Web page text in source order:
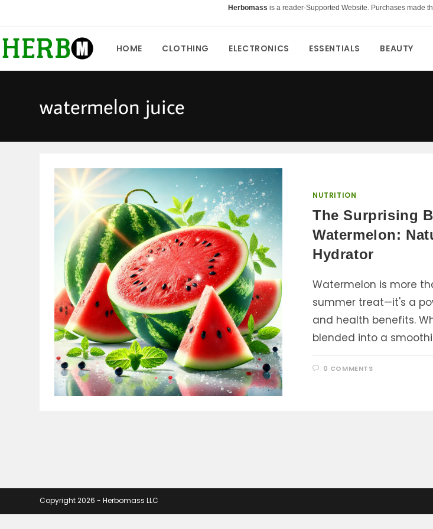
content
Herbomass is a reader-Supported Website. Purchases made
HOME CLOTHING ELECTRONICS ESSENTIALS BEAUTY
watermelon juice
NUTRITION
The Surprising
Watermelon:
Hydrator
Watermelon is more
summer treat—it's a
and health benefits.
blended into a
0 COMMENTS
Copyright 2026 - Herbomass LLC